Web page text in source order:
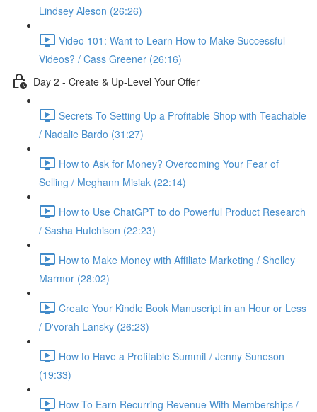
Lindsey Aleson (26:26)
Video 101: Want to Learn How to Make Successful
Videos? / Cass Greener (26:16)
Day 2 - Create & Up-Level Your Offer
Secrets To Setting Up a Profitable Shop with Teachable
/ Nadalie Bardo (31:27)
How to Ask for Money? Overcoming Your Fear of
Selling / Meghann Misiak (22:14)
How to Use ChatGPT to do Powerful Product Research
/ Sasha Hutchison (22:23)
How to Make Money with Affiliate Marketing / Shelley
Marmor (28:02)
Create Your Kindle Book Manuscript in an Hour or Less
/ D'vorah Lansky (26:23)
How to Have a Profitable Summit / Jenny Suneson
(19:33)
How To Earn Recurring Revenue With Memberships /